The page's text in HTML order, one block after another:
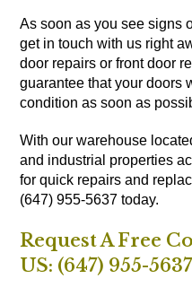
As soon as you see signs
get in touch with us right
door repairs or front door
guarantee that your doors
condition as soon as
With our warehouse
and industrial properties
for quick repairs and
(647) 955-5637 today.
Request A Free
US: (647) 955-5637